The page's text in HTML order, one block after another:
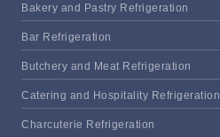
Bakery and Pastry Refrigeration
Bar Refrigeration
Butchery and Meat Refrigeration
Catering and Hospitality Refrigeration
Charcuterie Refrigeration